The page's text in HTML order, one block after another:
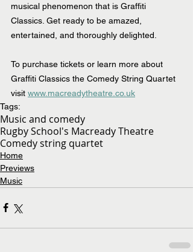
musical phenomenon that is Graffiti
Classics. Get ready to be amazed,
entertained, and thoroughly delighted.
To purchase tickets or learn more about
Graffiti Classics the Comedy String Quartet
visit www.macreadytheatre.co.uk
Tags:
Music and comedy
Rugby School's Macready Theatre
Comedy string quartet
Home
Previews
Music